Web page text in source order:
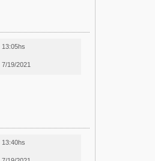
13:05hs
7/19/2021
13:40hs